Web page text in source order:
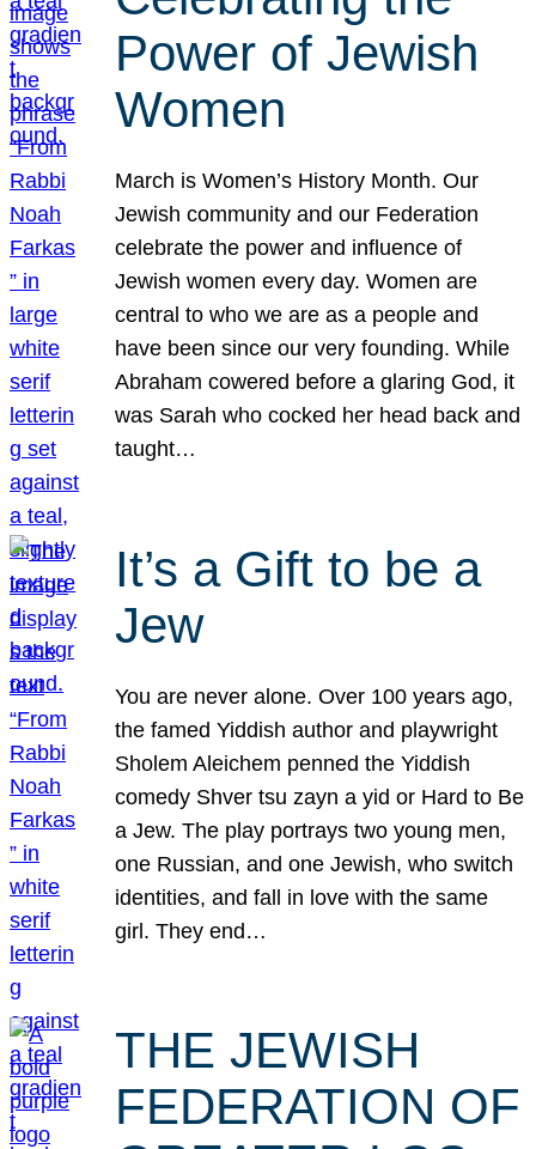
Power of Jewish
Women
March is Women’s History Month. Our
Jewish community and our Federation
celebrate the power and influence of
Jewish women every day. Women are
central to who we are as a people and
have been since our very founding. While
Abraham cowered before a glaring God, it
was Sarah who cocked her head back and
taught…
It’s a Gift to be a
Jew
You are never alone. Over 100 years ago,
the famed Yiddish author and playwright
Sholem Aleichem penned the Yiddish
comedy Shver tsu zayn a yid or Hard to Be
a Jew. The play portrays two young men,
one Russian, and one Jewish, who switch
identities, and fall in love with the same
girl. They end…
THE JEWISH
FEDERATION OF